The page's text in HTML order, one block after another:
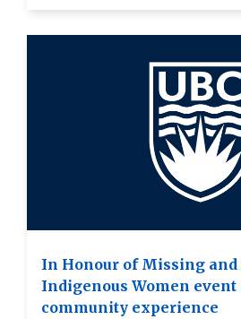
In Honour of Missing
Indigenous Women event
community experience